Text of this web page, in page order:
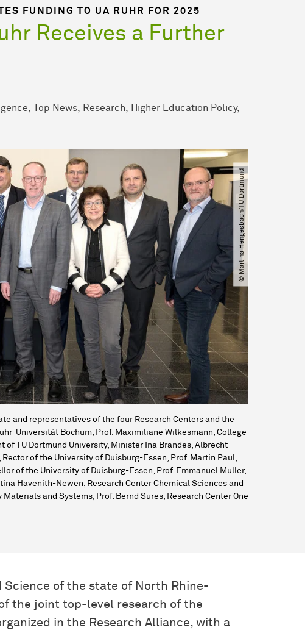
FUNDING TO UA RUHR FOR 2025
Receives a Further
Top News Research
Higher Education Policy
© Martina Hengesbach​/​TU Dortmund
and representatives of the four Research Centers and the
Universität Bochum, Prof. Maximiliane Wilkesmann, College
TU Dortmund University, Minister Ina Brandes, Albrecht
of the University of Duisburg-Essen, Prof. Martin Paul,
of the University of Duisburg-Essen, Prof. Emmanuel Müller,
Havenith-Newen, Research Center Chemical Sciences and
and Systems, Prof. Bernd Sures, Research Center One
Science of the state of North Rhine-
the joint top-level research of the
in the Research Alliance, with a